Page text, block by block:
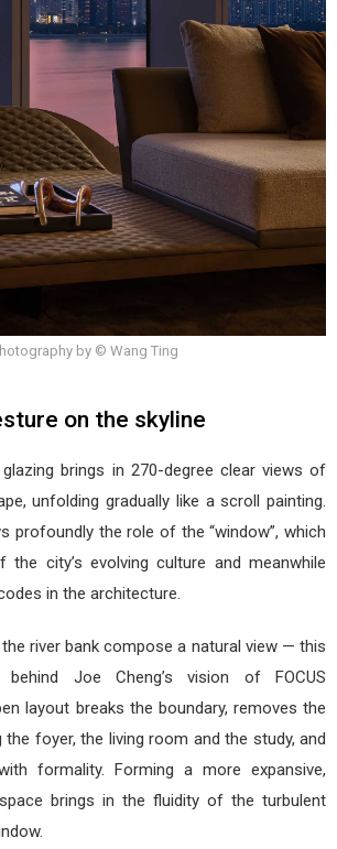
by © Wang Ting
on the skyline
brings in 270-degree clear views of
unfolding gradually like a scroll painting.
profoundly the role of the “window”, which
city’s evolving culture and meanwhile
in the architecture.
river bank compose a natural view — this
Joe Cheng’s vision of FOCUS
layout breaks the boundary, removes the
the foyer, the living room and the study, and
formality. Forming a more expansive,
brings in the fluidity of the turbulent